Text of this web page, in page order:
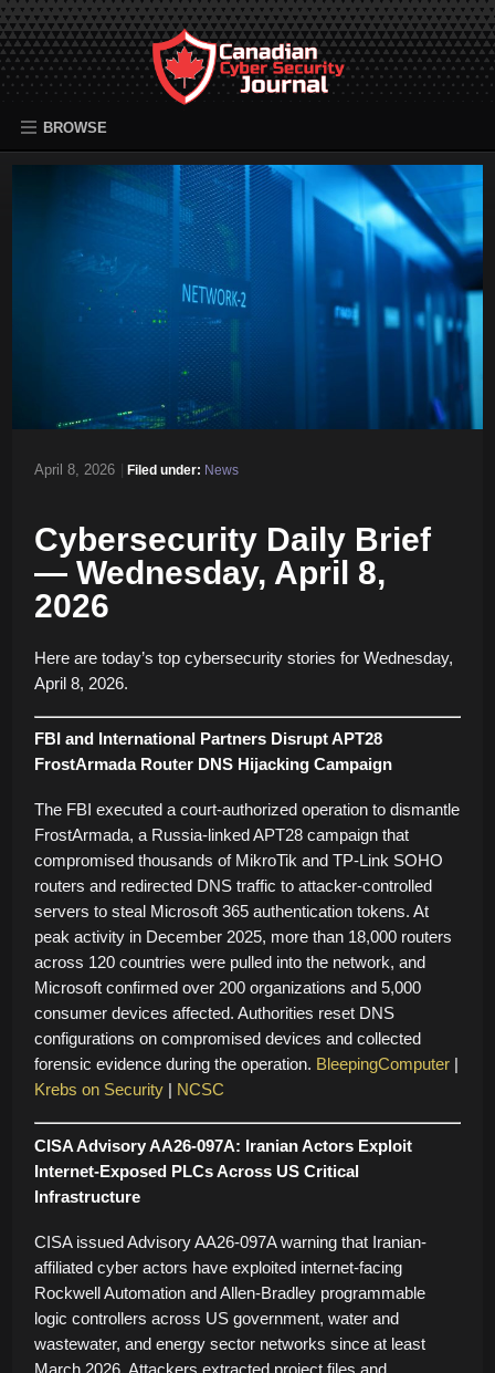
BROWSE
April 8, 2026 | Filed under: News
Cybersecurity Daily Brief
— Wednesday, April 8,
2026
Here are today’s top cybersecurity stories for Wednesday,
April 8, 2026.
FBI and International Partners Disrupt APT28
FrostArmada Router DNS Hijacking Campaign
The FBI executed a court-authorized operation to dismantle
FrostArmada, a Russia-linked APT28 campaign that
compromised thousands of MikroTik and TP-Link SOHO
routers and redirected DNS traffic to attacker-controlled
servers to steal Microsoft 365 authentication tokens. At
peak activity in December 2025, more than 18,000 routers
across 120 countries were pulled into the network, and
Microsoft confirmed over 200 organizations and 5,000
consumer devices affected. Authorities reset DNS
configurations on compromised devices and collected
forensic evidence during the operation. BleepingComputer |
Krebs on Security | NCSC
CISA Advisory AA26-097A: Iranian Actors Exploit
Internet-Exposed PLCs Across US Critical
Infrastructure
CISA issued Advisory AA26-097A warning that Iranian-
affiliated cyber actors have exploited internet-facing
Rockwell Automation and Allen-Bradley programmable
logic controllers across US government, water and
wastewater, and energy sector networks since at least
March 2026. Attackers extracted project files and